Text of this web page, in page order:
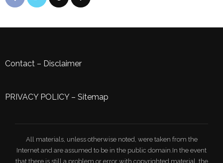
Contact – Disclaimer
PRIVACY POLICY– Sitemap
All materials, unless otherwise noted, were taken from the
Internet and are assumed to be in the public domain.In the event
that there is still a problem or error with copyrighted material, the